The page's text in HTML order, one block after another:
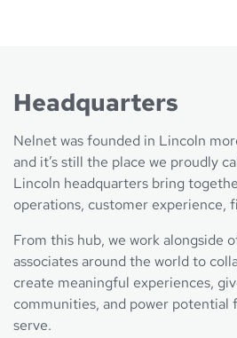
Headquarters
Nelnet was founded in Lincoln
and it’s still the place we proudly
Lincoln headquarters bring
operations, customer experience,
From this hub, we work alongside
associates around the world to
create meaningful experiences,
communities, and power potential
serve.